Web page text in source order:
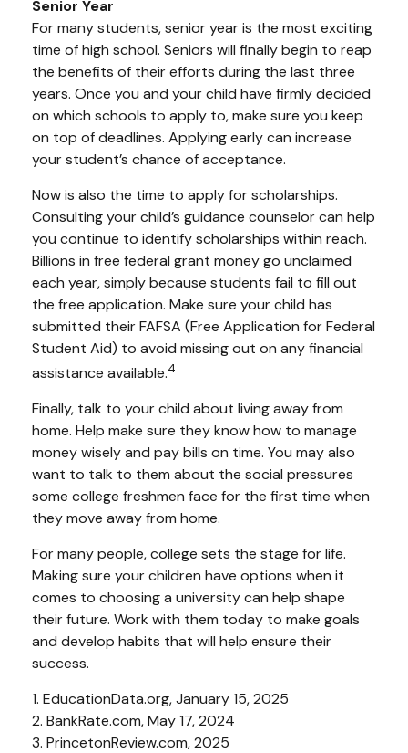
Senior Year
For many students, senior year is the most exciting
time of high school. Seniors will finally begin to reap
the benefits of their efforts during the last three
years. Once you and your child have firmly decided
on which schools to apply to, make sure you keep
on top of deadlines. Applying early can increase
your student’s chance of acceptance.
Now is also the time to apply for scholarships.
Consulting your child’s guidance counselor can help
you continue to identify scholarships within reach.
Billions in free federal grant money go unclaimed
each year, simply because students fail to fill out
the free application. Make sure your child has
submitted their FAFSA (Free Application for Federal
Student Aid) to avoid missing out on any financial
assistance available.4
Finally, talk to your child about living away from
home. Help make sure they know how to manage
money wisely and pay bills on time. You may also
want to talk to them about the social pressures
some college freshmen face for the first time when
they move away from home.
For many people, college sets the stage for life.
Making sure your children have options when it
comes to choosing a university can help shape
their future. Work with them today to make goals
and develop habits that will help ensure their
success.
1. EducationData.org, January 15, 2025
2. BankRate.com, May 17, 2024
3. PrincetonReview.com, 2025